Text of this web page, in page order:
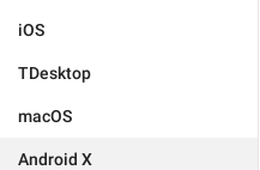
iOS
TDesktop
macOS
Android X